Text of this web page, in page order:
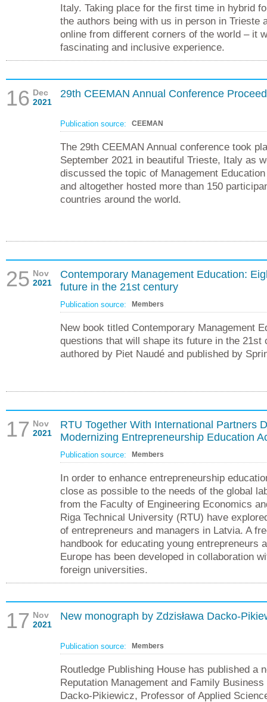
Italy. Taking place for the first time in hybrid
the authors being with us in person in Trieste
online from different corners of the world – it
fascinating and inclusive experience.
16 Dec
2021
29th CEEMAN Annual Conference
Publication source: CEEMAN
The 29th CEEMAN Annual conference took
September 2021 in beautiful Trieste, Italy as
discussed the topic of Management
and altogether hosted more than 150
countries around the world.
25 Nov
2021
Contemporary Management Education:
future in the 21st century
Publication source: Members
New book titled Contemporary Management
questions that will shape its future in the 21st
authored by Piet Naudé and published by
17 Nov
2021
RTU Together With International Partners
Modernizing Entrepreneurship Education
Publication source: Members
In order to enhance entrepreneurship
close as possible to the needs of the global
from the Faculty of Engineering Economics
Riga Technical University (RTU) have
of entrepreneurs and managers in Latvia. A
handbook for educating young entrepreneurs
Europe has been developed in collaboration
foreign universities.
17 Nov
2021
New monograph by Zdzisława Dacko-
Publication source: Members
Routledge Publishing House has published a
Reputation Management and Family
Dacko-Pikiewicz, Professor of Applied